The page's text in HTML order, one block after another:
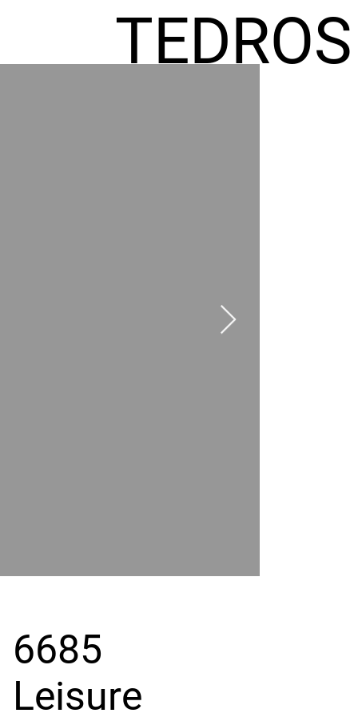
TEDROS
GRAND
6685
Leisure